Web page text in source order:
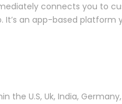
connects you to
It’s an app-based
the U.S, Uk, India,